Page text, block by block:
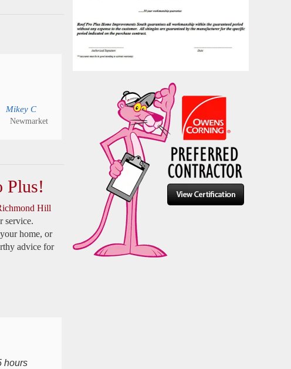
Mikey C
Newmarket
Plus!
Hill
service.
home, or
advice for
hours